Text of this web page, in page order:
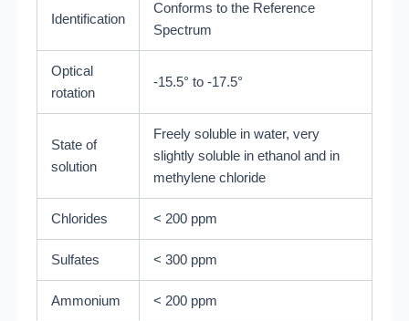
Identification
Conforms to the Reference
Spectrum
Optical
rotation
-15.5° to -17.5°
State of
solution
Freely soluble in water, very
slightly soluble in ethanol and in
methylene chloride
Chlorides < 200 ppm
Sulfates < 300 ppm
Ammonium < 200 ppm